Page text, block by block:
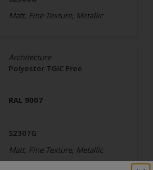
Matt, Fine Texture, Metallic
Architecture
Polyester TGIC Free
RAL 9007
S2307G
Matt, Fine Texture, Metallic